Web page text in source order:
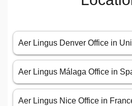
Aer Lingus Denver Office in
Aer Lingus Málaga Office in
Aer Lingus Nice Office in